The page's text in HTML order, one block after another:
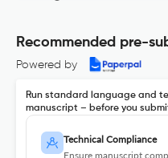
Recommended pre-
Powered by
Run standard language and
manuscript – before you
Technical Compliance
Ensure manuscript